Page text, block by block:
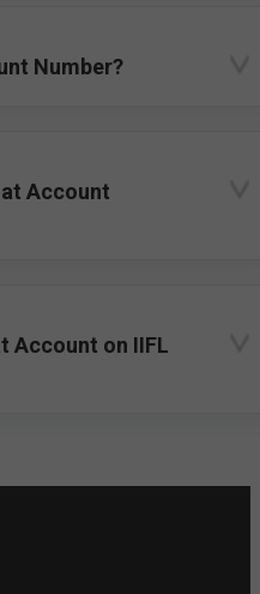
Number?
Account
Account on IIFL